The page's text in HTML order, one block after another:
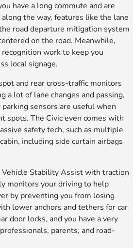
have a long commute and are
the way, features like the lane
road departure mitigation system
on the road. Meanwhile,
work to keep you
local signage.
and rear cross-traffic monitors
a lot of lane changes and passing,
sensors are useful when
spots. The Civic even comes with
safety tech, such as multiple
including side curtain airbags
Stability Assist with traction
monitors your driving to help
by preventing you from losing
lower anchors and tethers for car
door locks, and you have a very
parents, and road-